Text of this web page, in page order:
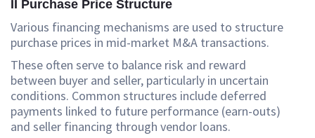
II Purchase Price Structure
Various financing mechanisms are used to structure
purchase prices in mid-market M&A transactions.
These often serve to balance risk and reward
between buyer and seller, particularly in uncertain
conditions. Common structures include deferred
payments linked to future performance (earn-outs)
and seller financing through vendor loans.